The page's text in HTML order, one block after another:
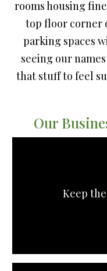
rooms housing
top floor corner
parking spaces
seeing our
that stuff to feel
Our
Keep